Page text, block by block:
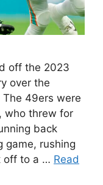
off the 2023
over the
The 49ers were
who threw for
back
game, rushing
off to a … Read